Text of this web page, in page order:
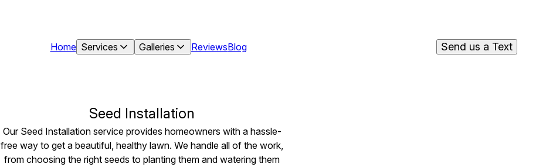
Home Services Galleries ReviewsBlog Send us a Text
Seed Installation
Our Seed Installation service provides homeowners with a hassle-
free way to get a beautiful, healthy lawn. We handle all of the work,
from choosing the right seeds to planting them and watering them